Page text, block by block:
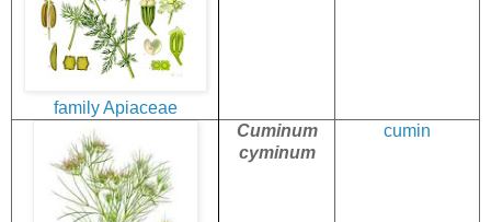
family Apiaceae
Cuminum
cyminum
cumin